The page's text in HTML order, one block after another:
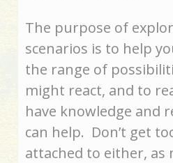
The purpose of
scenarios is to help
the range of
might react, and to
have knowledge and
can help. Don’t get
attached to either, as